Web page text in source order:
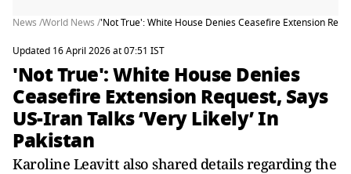
News /World News /'Not True': White House Denies Ceasefire Extension
Updated 16 April 2026 at 07:51 IST
'Not True': White House Denies
Ceasefire Extension Request, Says
US-Iran Talks ‘Very Likely’ In
Pakistan
Karoline Leavitt also shared details regarding the